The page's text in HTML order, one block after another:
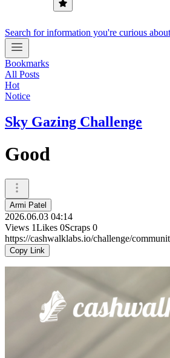
Search for information you're curious about
Bookmarks
All Posts
Hot
Notice
Sky Gazing Challenge
Good
Armi Patel
2026.06.03 04:14
Views 1Likes 0Scraps 0
https://cashwalklabs.io/challenge/
Copy Link